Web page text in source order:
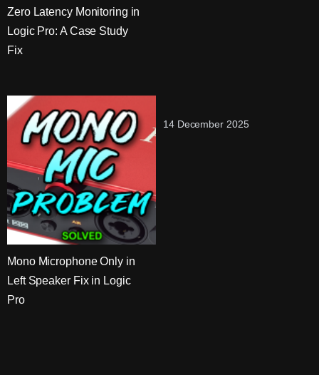
Zero Latency Monitoring in
Logic Pro: A Case Study
Fix
14 December 2025
Mono Microphone Only in
Left Speaker Fix in Logic
Pro